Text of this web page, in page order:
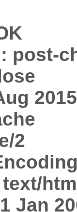
post-
2
Jan